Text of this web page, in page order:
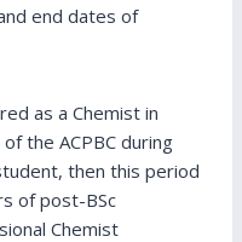
end dates of
as a Chemist in
the ACPBC during
then this period
of post-BSc
Chemist